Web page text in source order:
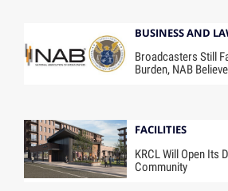
BUSINESS AND
Broadcasters Still
Burden, NAB
FACILITIES
KRCL Will Open Its
Community